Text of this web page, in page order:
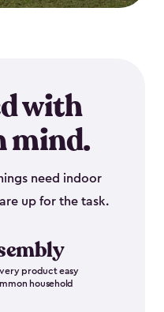
with
mind.
need indoor
up for the task.
product easy
household